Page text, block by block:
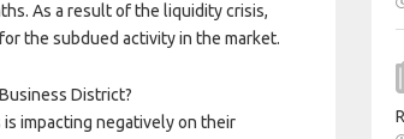
As a result of the liquidity crisis,
the subdued activity in the market.
District?
impacting negatively on their